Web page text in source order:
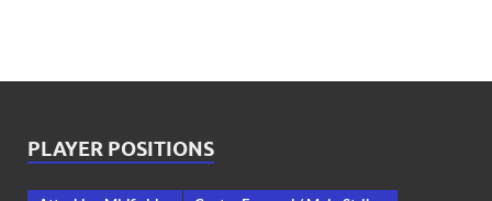
PLAYER POSITIONS